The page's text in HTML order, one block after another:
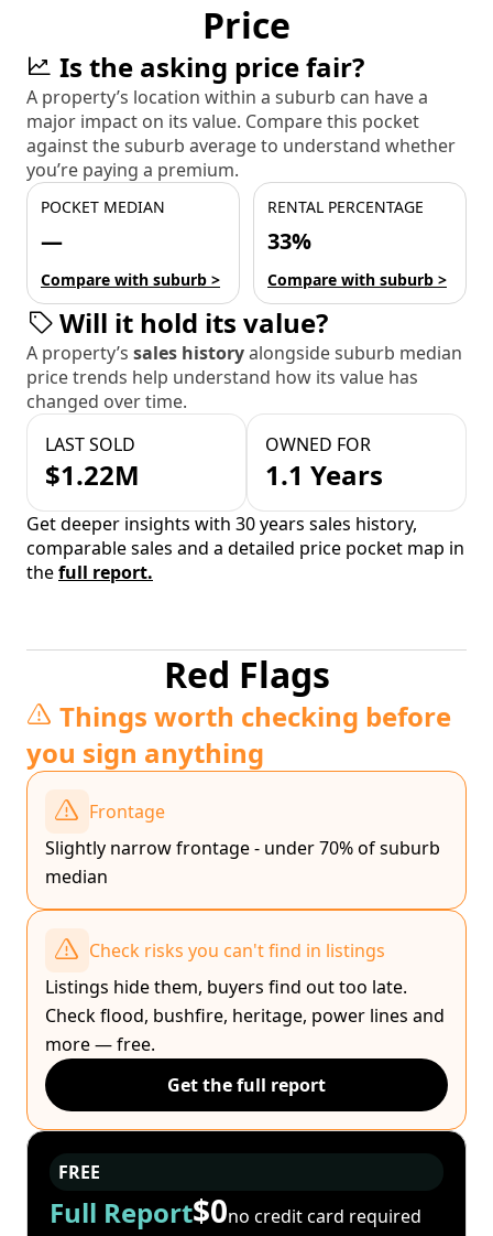
Price
Is the asking price fair?
A property’s location within a suburb can have a
major impact on its value. Compare this pocket
against the suburb average to understand whether
you’re paying a premium.
POCKET MEDIAN
—
Compare with suburb >
RENTAL PERCENTAGE
33%
Compare with suburb >
Will it hold its value?
A property’s sales historyalongside suburb median
price trends help understand how its value has
changed over time.
LAST SOLD
$1.22M
OWNED FOR
1.1 Years
Get deeper insights with 30 years sales history,
comparable sales and a detailed price pocket map in
thefull report.
Red Flags
Things worth checking before
you sign anything
Frontage
Slightly narrow frontage - under 70% of suburb
median
Check risks you can't find in listings
Listings hide them, buyers find out too late.
Check flood, bushfire, heritage, power lines and
more — free.
Get the full report
FREE
Full Report$0no credit card required